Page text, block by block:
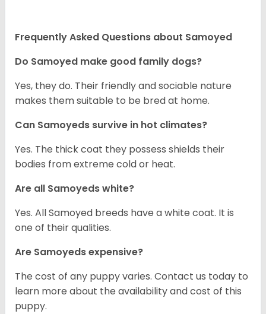
Frequently Asked Questions about Samoyed
Do Samoyed make good family dogs?
Yes, they do. Their friendly and sociable nature
makes them suitable to be bred at home.
Can Samoyeds survive in hot climates?
Yes. The thick coat they possess shields their
bodies from extreme cold or heat.
Are all Samoyeds white?
Yes. All Samoyed breeds have a white coat. It is
one of their qualities.
Are Samoyeds expensive?
The cost of any puppy varies. Contact us today to
learn more about the availability and cost of this
puppy.